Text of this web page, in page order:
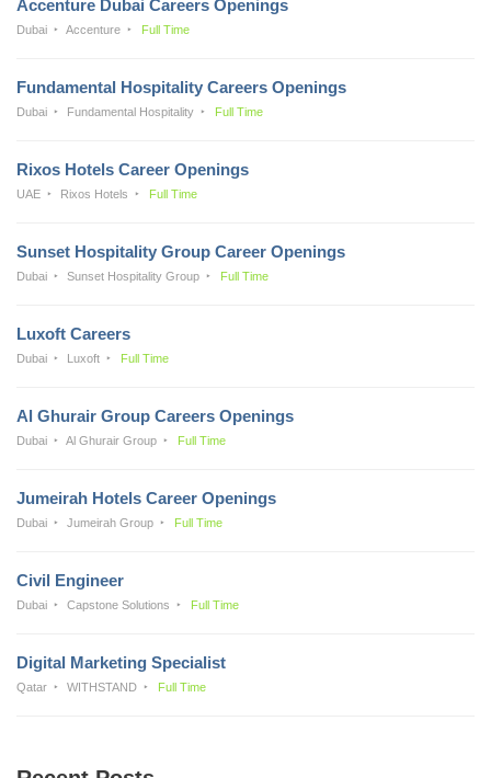
Accenture Dubai Careers Openings
Dubai Accenture Full Time
Fundamental Hospitality Careers Openings
Dubai Fundamental Hospitality Full Time
Rixos Hotels Career Openings
UAE Rixos Hotels Full Time
Sunset Hospitality Group Career Openings
Dubai Sunset Hospitality Group Full Time
Luxoft Careers
Dubai Luxoft Full Time
Al Ghurair Group Careers Openings
Dubai Al Ghurair Group Full Time
Jumeirah Hotels Career Openings
Dubai Jumeirah Group Full Time
Civil Engineer
Dubai Capstone Solutions Full Time
Digital Marketing Specialist
Qatar WITHSTAND Full Time